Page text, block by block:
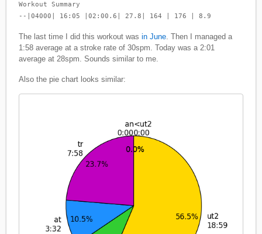
Workout Summary
--|04000| 16:05 |02:00.6| 27.8| 164 | 176 | 8.9
The last time I did this workout wasin June. Then I managed a
1:58 average at a stroke rate of 30spm. Today was a 2:01
average at 28spm. Sounds similar to me.
Also the pie chart looks similar: